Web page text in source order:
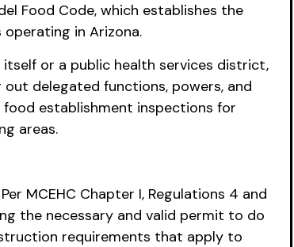
Food Code, which establishes the
in Arizona.
or a public health services district,
delegated functions, powers, and
establishment inspections for
areas.
MCEHC Chapter I, Regulations 4 and
the necessary and valid permit to do
requirements that apply to